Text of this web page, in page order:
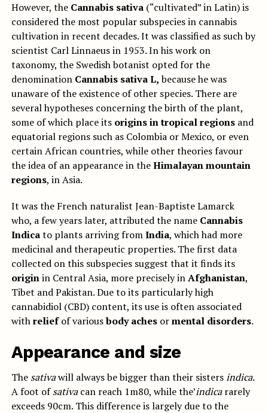
However, the Cannabis sativa(“cultivated” in Latin) is
considered the most popular subspecies in cannabis
cultivation in recent decades. It was classified as such by
scientist Carl Linnaeus in 1953. In his work on
taxonomy, the Swedish botanist opted for the
denomination Cannabis sativa L,because he was
unaware of the existence of other species. There are
several hypotheses concerning the birth of the plant,
some of which place its origins in tropical regionsand
equatorial regions such as Colombia or Mexico, or even
certain African countries, while other theories favour
the idea of an appearance in theHimalayan mountain
regions, in Asia.
It was the French naturalist Jean-Baptiste Lamarck
who, a few years later, attributed the name Cannabis
Indicato plants arriving fromIndia, which had more
medicinal and therapeutic properties. The first data
collected on this subspecies suggest that it finds its
originin Central Asia, more precisely inAfghanistan,
Tibet and Pakistan. Due to its particularly high
cannabidiol (CBD) content, its use is often associated
withreliefof variousbody achesormental disorders.
Appearance and size
The sativawill always be bigger than their sistersindica.
A foot ofsativacan reach 1m80, while the’indicararely
exceeds 90cm. This difference is largely due to the